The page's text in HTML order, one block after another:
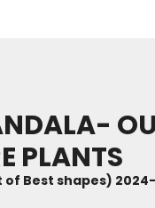
PLANTS
Best shapes)